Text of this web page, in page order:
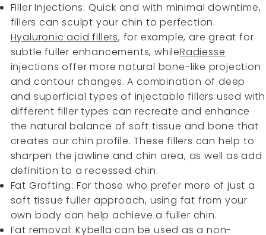
Filler Injections: Quick and with minimal downtime,
fillers can sculpt your chin to perfection.
Hyaluronic acid fillers, for example, are great for
subtle fuller enhancements, whileRadiesse
injections offer more natural bone-like projection
and contour changes. A combination of deep
and superficial types of injectable fillers used with
different filler types can recreate and enhance
the natural balance of soft tissue and bone that
creates our chin profile. These fillers can help to
sharpen the jawline and chin area, as well as add
definition to a recessed chin.
Fat Grafting: For those who prefer more of just a
soft tissue fuller approach, using fat from your
own body can help achieve a fuller chin.
Fat removal: Kybella can be used as a non-